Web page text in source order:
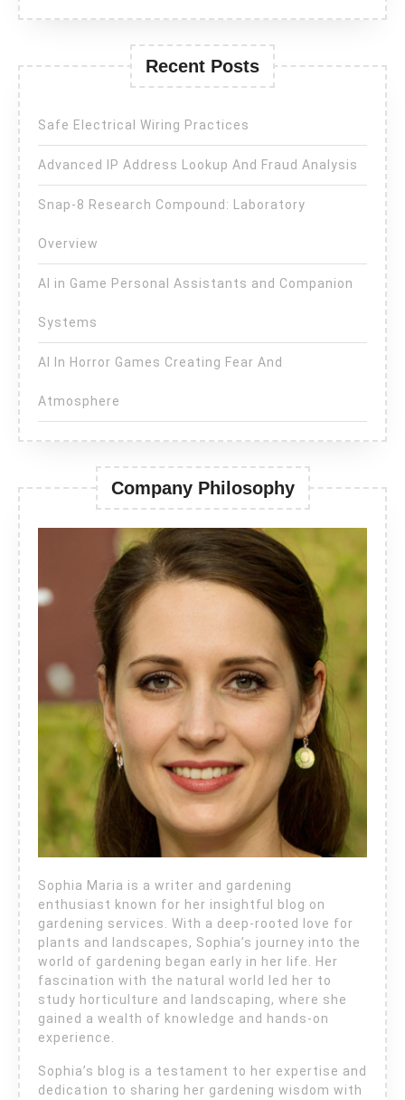
Recent Posts
Safe Electrical Wiring Practices
Advanced IP Address Lookup And Fraud Analysis
Snap-8 Research Compound: Laboratory
Overview
AI in Game Personal Assistants and Companion
Systems
AI In Horror Games Creating Fear And
Atmosphere
Company Philosophy
Sophia Maria is a writer and gardening
enthusiast known for her insightful blog on
gardening services. With a deep-rooted love for
plants and landscapes, Sophia’s journey into the
world of gardening began early in her life. Her
fascination with the natural world led her to
study horticulture and landscaping, where she
gained a wealth of knowledge and hands-on
experience.
Sophia’s blog is a testament to her expertise and
dedication to sharing her gardening wisdom with